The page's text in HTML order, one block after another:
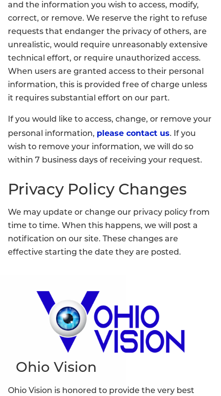
and the information you wish to access, modify,
correct, or remove. We reserve the right to refuse
requests that endanger the privacy of others, are
unrealistic, would require unreasonably extensive
technical effort, or require unauthorized access.
When users are granted access to their personal
information, this is provided free of charge unless
it requires substantial effort on our part.
If you would like to access, change, or remove your
personal information, please contact us. If you
wish to remove your information, we will do so
within 7 business days of receiving your request.
Privacy Policy Changes
We may update or change our privacy policy from
time to time. When this happens, we will post a
notification on our site. These changes are
effective starting the date they are posted.
Ohio Vision
Ohio Vision is honored to provide the very best